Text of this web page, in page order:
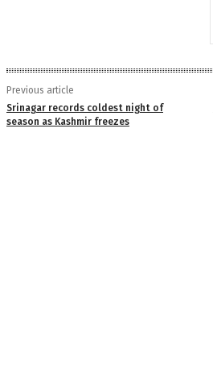
Previous article
Srinagar records coldest night of
season as Kashmir freezes